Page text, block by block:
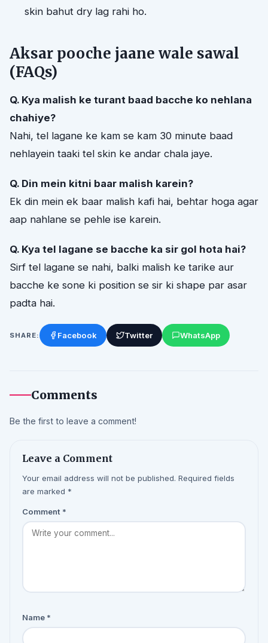
skin bahut dry lag rahi ho.
Aksar pooche jaane wale sawal
(FAQs)
Q. Kya malish ke turant baad bacche ko nehlana
chahiye?
Nahi, tel lagane ke kam se kam 30 minute baad
nehlayein taaki tel skin ke andar chala jaye.
Q. Din mein kitni baar malish karein?
Ek din mein ek baar malish kafi hai, behtar hoga agar
aap nahlane se pehle ise karein.
Q. Kya tel lagane se bacche ka sir gol hota hai?
Sirf tel lagane se nahi, balki malish ke tarike aur
bacche ke sone ki position se sir ki shape par asar
padta hai.
SHARE: Facebook Twitter WhatsApp
Comments
Be the first to leave a comment!
Leave a Comment
Your email address will not be published. Required fields
are marked *
Comment *
Name *